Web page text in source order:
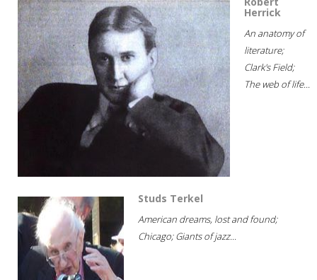
Herrick
An anatomy of
literature;
Clark's Field;
The web of life...
Studs Terkel
American dreams, lost and found;
Chicago; Giants of jazz...